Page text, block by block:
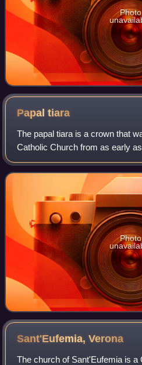
Photo
Papaltiara
The papal tiara is a crown that
Catholic Church from as early
mid–20th century. It was last
and only at the beginning o
Photo
Sant'Eufemia,Verona
The church of Sant'Eufemia is a